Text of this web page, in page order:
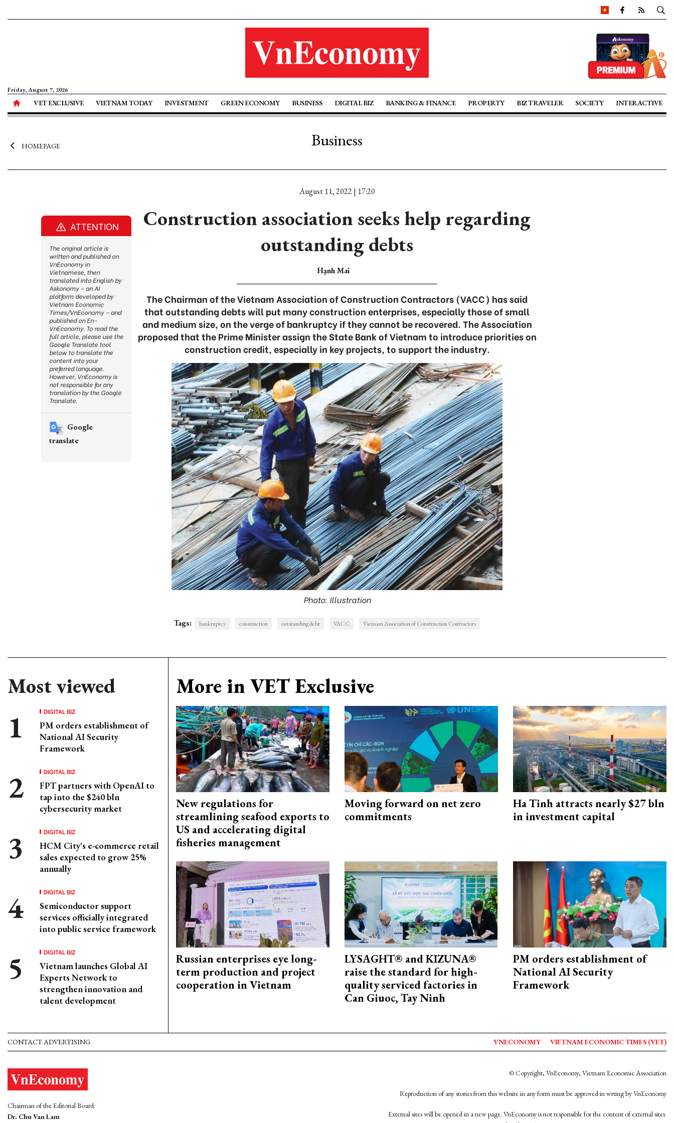
Friday, August 7, 2026
VET EXCLUSIVE VIETNAM TODAY INVESTMENT GREEN ECONOMY BUSINESS DIGITAL BIZ BANKING & FINANCE PROPERTY BIZ TRAVELER SOCIETY INTERACTIVE
HOMEPAGE Business
August 11, 2022 | 17:20
Construction association seeks help regarding
outstanding debts
Hạnh Mai
The Chairman of the Vietnam Association of Construction Contractors (VACC) has said
that outstanding debts will put many construction enterprises, especially those of small
and medium size, on the verge of bankruptcy if they cannot be recovered. The Association
proposed that the Prime Minister assign the State Bank of Vietnam to introduce priorities on
construction credit, especially in key projects, to support the industry.
Photo: Illustration
Tags: bankruptcy construction outstanding debt VACC Vietnam Association of Construction Contractors
Most viewed
DIGITAL BIZ
PM orders establishment of
National AI Security
Framework
DIGITAL BIZ
FPT partners with OpenAI to
tap into the $240 bln
cybersecurity market
DIGITAL BIZ
HCM City's e-commerce retail
sales expected to grow 25%
annually
DIGITAL BIZ
Semiconductor support
services officially integrated
into public service framework
DIGITAL BIZ
Vietnam launches Global AI
Experts Network to
strengthen innovation and
talent development
More in VET Exclusive
New regulations for
streamlining seafood exports to
US and accelerating digital
fisheries management
Moving forward on net zero
commitments
Ha Tinh attracts nearly $27 bln
in investment capital
Russian enterprises eye long-
term production and project
cooperation in Vietnam
LYSAGHT® and KIZUNA®
raise the standard for high-
quality serviced factories in
Can Giuoc, Tay Ninh
PM orders establishment of
National AI Security
Framework
ATTENTION
The original article is
written and published on
VnEconomy in
Vietnamese, then
translated into English by
Askonomy – an AI
platform developed by
Vietnam Economic
Times/VnEconomy – and
published on En-
VnEconomy. To read the
full article, please use the
Google Translate tool
below to translate the
content into your
preferred language.
However, VnEconomy is
not responsible for any
translation by the Google
Translate.
Google
translate
CONTACT ADVERTISING VNECONOMY VIETNAM ECONOMIC TIMES (VET)
Chairman of the Editorial Board:
Dr. Chu Van Lam
© Copyright, VnEconomy, Vietnam Economic Association
Reproduction of any stories from this website in any form must be approved in wrting by VnEconomy
External sites will be opened in a new page. VnEconomy is not responsible for the content of external sites.